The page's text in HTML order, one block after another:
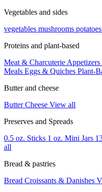
Vegetables and sides
vegetables mushrooms potatoes
Proteins and plant-based
Meat & Charcuterie
Meals Eggs & Quiches Plant-
Butter and cheese
ButterCheese View all
Preserves and Spreads
0.5 oz. Sticks 1 oz. Mini Jars
all
Bread & pastries
Bread Croissants & Danishes